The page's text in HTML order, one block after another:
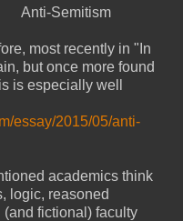
Anti-Semitism
most recently in "In
but once more found
is especially well
essay/2015/05/anti-
academics think
logic, reasoned
fictional) faculty